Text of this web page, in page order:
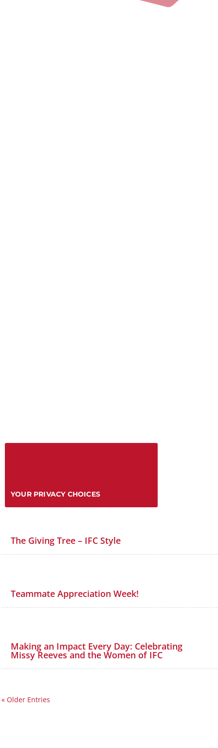
YOUR PRIVACY CHOICES
The Giving Tree – IFC Style
Teammate Appreciation Week!
Making an Impact Every Day: Celebrating
Missy Reeves and the Women of IFC
« Older Entries